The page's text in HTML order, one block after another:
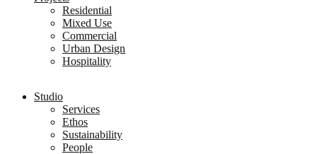
Residential
Mixed Use
Commercial
Urban Design
Hospitality
Studio
Services
Ethos
Sustainability
People